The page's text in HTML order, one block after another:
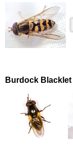
Burdock Blacklet